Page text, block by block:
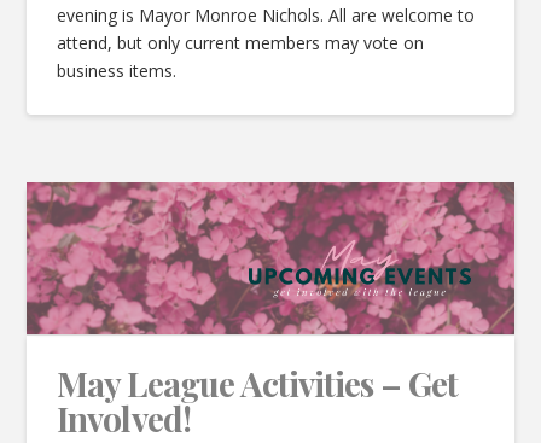
evening is Mayor Monroe Nichols. All are welcome to
attend, but only current members may vote on
business items.
May League Activities – Get
Involved!